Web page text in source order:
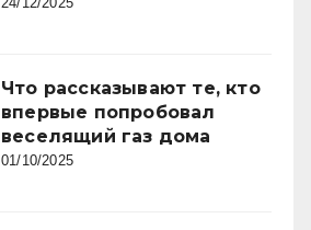
Что рассказывают те, кто
впервые попробовал
веселящий газ дома
01/10/2025